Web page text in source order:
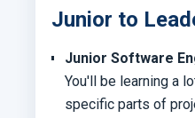
Junior to
Junior Software
You'll be learning a
specific parts of